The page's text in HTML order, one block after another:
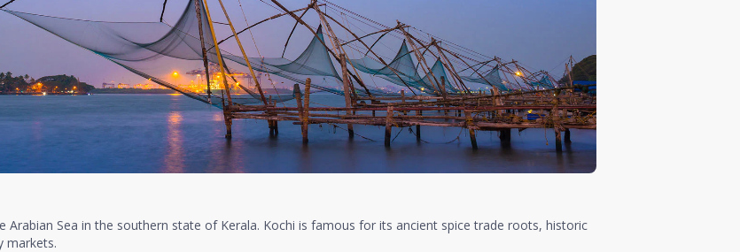
Arabian Sea in the southern state of Kerala. Kochi is famous for its ancient spice trade roots, historic
markets.